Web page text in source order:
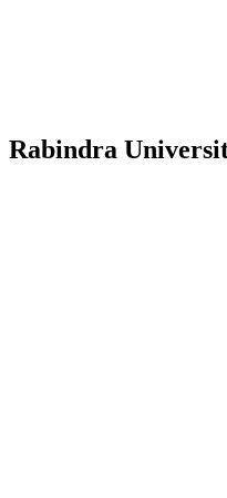
Rabindra